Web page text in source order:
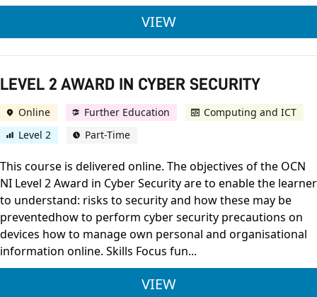
VIEWBSC (HONS)
LEVEL 2 AWARD IN CYBER SECURITY
Online Further Education
Computing and ICT
Level 2
Part-Time
This course is delivered online. The objectives of the OCN
NI Level 2 Award in Cyber Security are to enable the learner
to understand: risks to security and how these may be
preventedhow to perform cyber security precautions on
devices how to manage own personal and organisational
information online. Skills Focus fun...
VIEWLEVEL 2 AWARD IN